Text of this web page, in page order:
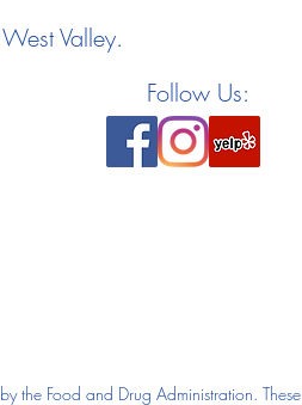
Valley.
Follow Us:
the Food and Drug Administration. These